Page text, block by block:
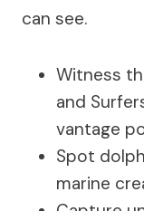
can see.
Witness
and
vantage
Spot
marine